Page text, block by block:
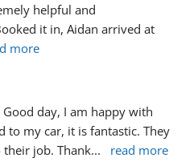
helpful and
it in, Aidan arrived at
more
Good day, I am happy with
to my car, it is fantastic. They
job. Thank... read more